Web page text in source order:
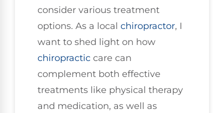
consider various treatment
options. As a local chiropractor, I
want to shed light on how
chiropractic care can
complement both effective
treatments like physical therapy
and medication, as well as